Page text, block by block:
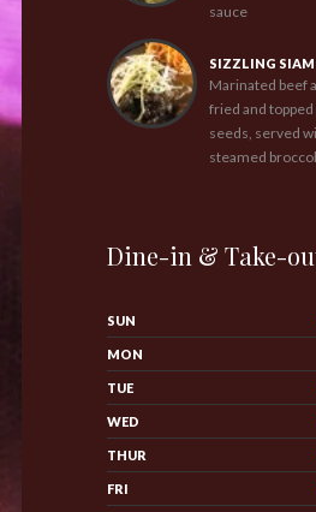
sauce
SIZZLING SIAM
Marinated beef
fried and
seeds, served
steamed
Dine-in & Take-
SUN
MON
TUE
WED
THUR
FRI